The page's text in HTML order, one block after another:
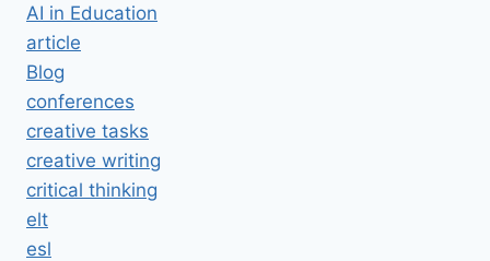
AI in Education
article
Blog
conferences
creative tasks
creative writing
critical thinking
elt
esl